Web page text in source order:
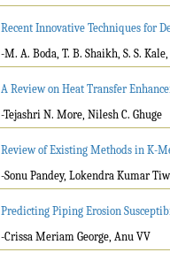
Recent Innovative Techniques for
-M. A. Boda, T. B. Shaikh, S. S.
A Review on Heat Transfer
-Tejashri N. More, Nilesh C. Ghuge
Review of Existing Methods in K-
-Sonu Pandey, Lokendra Kumar
Predicting Piping Erosion
-Crissa Meriam George, Anu VV